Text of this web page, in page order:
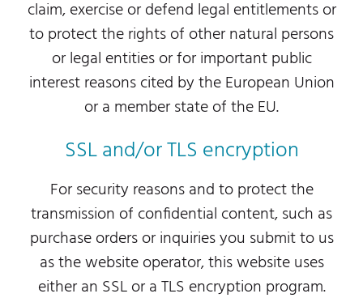
claim, exercise or defend legal entitlements or
to protect the rights of other natural persons
or legal entities or for important public
interest reasons cited by the European Union
or a member state of the EU.
SSL and/or TLS encryption
For security reasons and to protect the
transmission of confidential content, such as
purchase orders or inquiries you submit to us
as the website operator, this website uses
either an SSL or a TLS encryption program.